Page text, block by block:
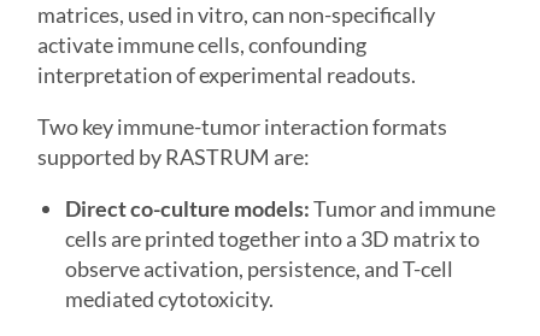
matrices, used in vitro, can non-specifically
activate immune cells, confounding
interpretation of experimental readouts.
Two key immune-tumor interaction formats
supported by RASTRUM are:
Direct co-culture models:Tumor and immune
cells are printed together into a 3D matrix to
observe activation, persistence, and T-cell
mediated cytotoxicity.